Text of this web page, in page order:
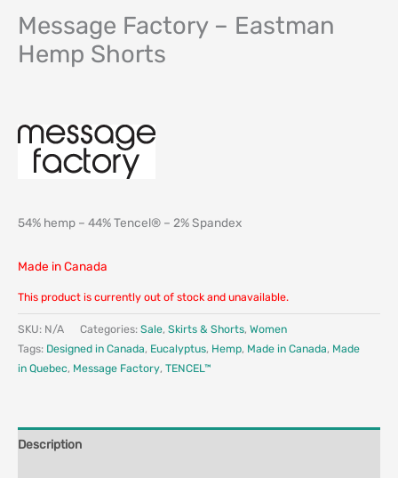
Message Factory – Eastman
Hemp Shorts
54% hemp – 44% Tencel® – 2% Spandex
Made in Canada
This product is currently out of stock and unavailable.
SKU: N/A Categories: Sale, Skirts & Shorts, Women
Tags: Designed in Canada, Eucalyptus, Hemp, Made in Canada, Made
in Quebec, Message Factory, TENCEL™
Description